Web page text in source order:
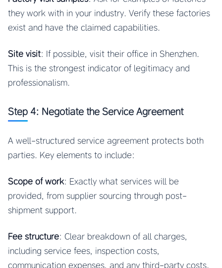
they work with in your industry. Verify these factories
exist and have the claimed capabilities.
Site visit: If possible, visit their office in Shenzhen.
This is the strongest indicator of legitimacy and
professionalism.
Step 4: Negotiate the Service Agreement
A well-structured service agreement protects both
parties. Key elements to include:
Scope of work: Exactly what services will be
provided, from supplier sourcing through post-
shipment support.
Fee structure: Clear breakdown of all charges,
including service fees, inspection costs,
communication expenses, and any third-party costs.